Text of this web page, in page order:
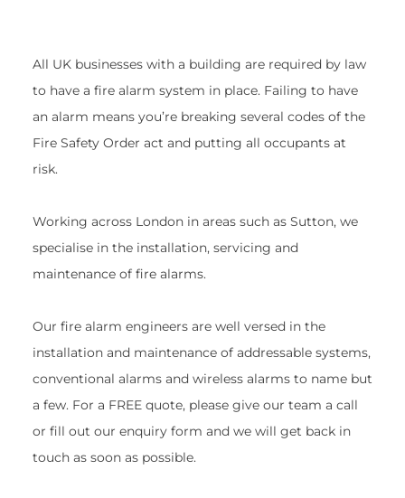
All UK businesses with a building are required by law
to have a fire alarm system in place. Failing to have
an alarm means you’re breaking several codes of the
Fire Safety Order act and putting all occupants at
risk.
Working across London in areas such as Sutton, we
specialise in the installation, servicing and
maintenance of fire alarms.
Our fire alarm engineers are well versed in the
installation and maintenance of addressable systems,
conventional alarms and wireless alarms to name but
a few. For a FREE quote, please give our team a call
or fill out our enquiry form and we will get back in
touch as soon as possible.